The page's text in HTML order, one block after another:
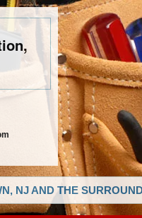
NJ AND THE